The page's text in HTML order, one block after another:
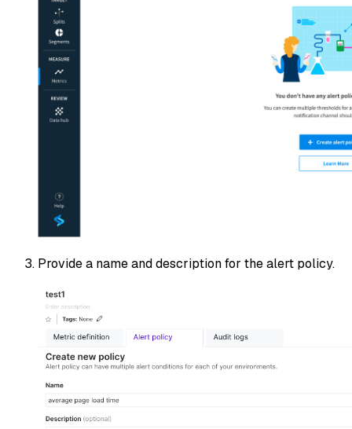
Provide a name and description for the alert policy.